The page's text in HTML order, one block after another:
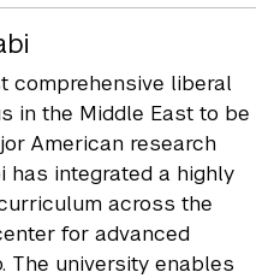
comprehensive liberal
in the Middle East to be
American research
has integrated a highly
across the
for advanced
The university enables